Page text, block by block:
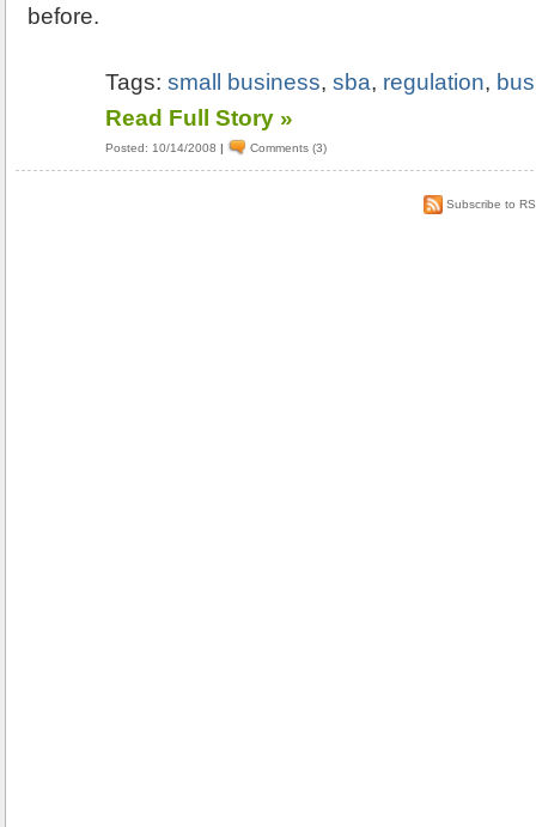
before.
Tags:small business,sba, regulation,
Read Full Story »
Posted: 10/14/2008 | Comments (3)
Subscribe to